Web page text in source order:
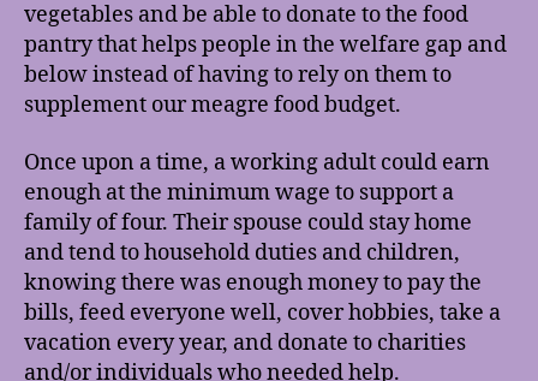
vegetables and be able to donate to the food
pantry that helps people in the welfare gap and
below instead of having to rely on them to
supplement our meagre food budget.
Once upon a time, a working adult could earn
enough at the minimum wage to support a
family of four. Their spouse could stay home
and tend to household duties and children,
knowing there was enough money to pay the
bills, feed everyone well, cover hobbies, take a
vacation every year, and donate to charities
and/or individuals who needed help.